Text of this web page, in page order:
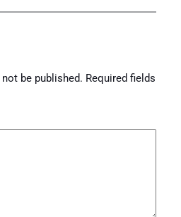
be published. Required fields